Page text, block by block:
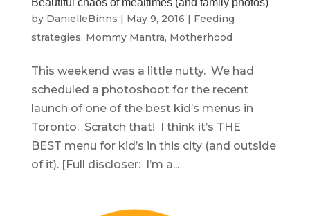
Beautiful chaos of mealtimes (and family photos)
by DanielleBinns | May 9, 2016 | Feeding
strategies, Mommy Mantra, Motherhood
This weekend was a little nutty. We had
scheduled a photoshoot for the recent
launch of one of the best kid’s menus in
Toronto. Scratch that! I think it’s THE
BEST menu for kid’s in this city (and outside
of it). [Full discloser: I’m a...